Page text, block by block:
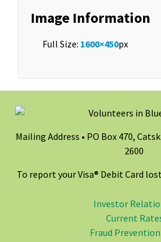
Image Information
Full Size: 1600×450px
Mailing Address • PO Box 470,
2600
To report your Visa® Debit Card
Investor
Current
Fraud